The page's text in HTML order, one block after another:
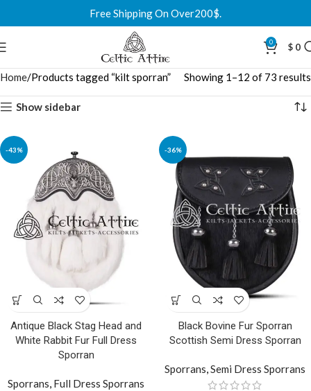
Free Shipping On Over200$.
0 $ 0
Home Products tagged “kilt sporran” Showing 1–12 of 73 results
Show sidebar
-43%
Antique Black Stag Head and
White Rabbit Fur Full Dress
Sporran
Sporrans, Full Dress Sporrans
-36%
Black Bovine Fur Sporran
Scottish Semi Dress Sporran
Sporrans,Semi Dress Sporrans